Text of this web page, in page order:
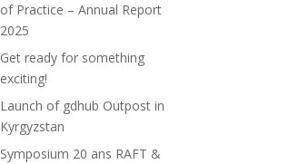
of Practice – Annual Report
2025
Get ready for something
exciting!
Launch of gdhub Outpost in
Kyrgyzstan
Symposium 20 ans RAFT &